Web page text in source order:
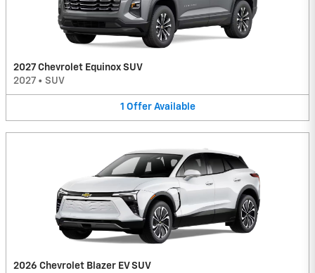
2027 Chevrolet Equinox SUV
2027 • SUV
1 Offer Available
2026 Chevrolet Blazer EV SUV